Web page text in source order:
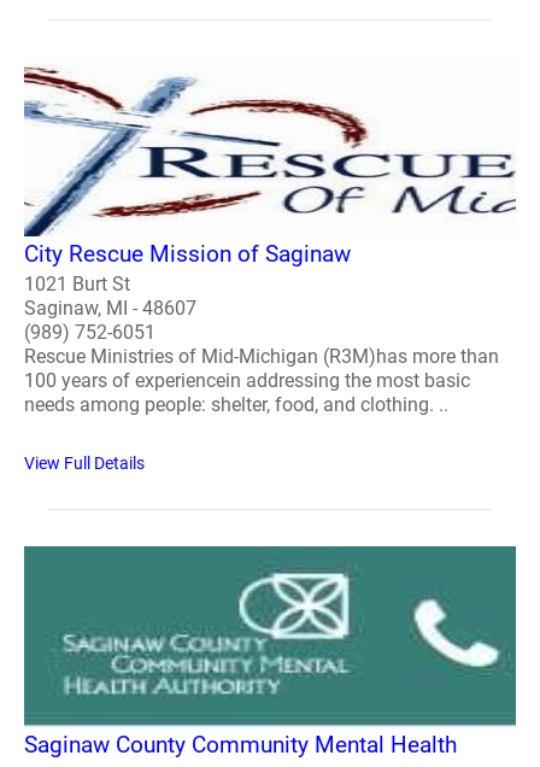
City Rescue Mission of Saginaw
1021 Burt St
Saginaw, MI - 48607
(989) 752-6051
Rescue Ministries of Mid-Michigan (R3M)has more than
100 years of experiencein addressing the most basic
needs among people: shelter, food, and clothing. ..
View Full Details
Saginaw County Community Mental Health